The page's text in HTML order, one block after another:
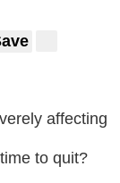
affecting
to quit?